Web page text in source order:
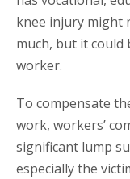
knee injury might
much, but it could
worker.
To compensate
work, workers’
significant lump
especially the